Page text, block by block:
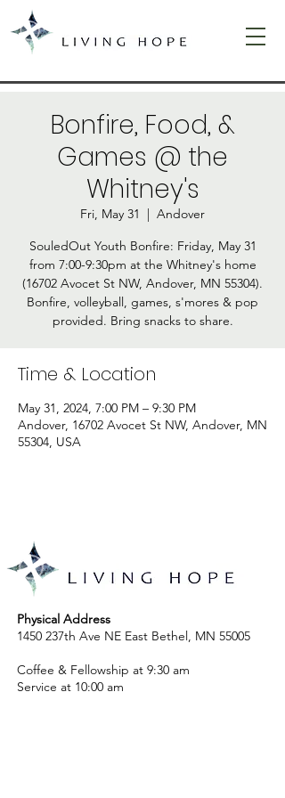
Bonfire, Food, &
Games @ the
Whitney's
Fri, May 31
  |
Andover
SouledOut Youth Bonfire: Friday, May 31
from 7:00-9:30pm at the Whitney's home
(16702 Avocet St NW, Andover, MN 55304).
Bonfire, volleyball, games, s'mores & pop
provided. Bring snacks to share.
Time & Location
May 31, 2024, 7:00 PM – 9:30 PM
Andover, 16702 Avocet St NW, Andover, MN
55304, USA
Physical Address
1450 237th Ave NE East Bethel, MN 55005
Coffee & Fellowship at 9:30 am
Service at 10:00 am